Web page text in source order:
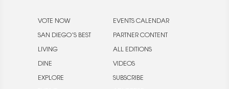
VOTE NOW
SAN DIEGO’S BEST
LIVING
DINE
EXPLORE
EVENTS CALENDAR
PARTNER CONTENT
ALL EDITIONS
VIDEOS
SUBSCRIBE